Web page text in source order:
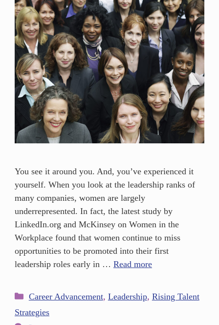
You see it around you. And, you’ve experienced it
yourself. When you look at the leadership ranks of
many companies, women are largely
underrepresented. In fact, the latest study by
LinkedIn.org and McKinsey on Women in the
Workplace found that women continue to miss
opportunities to be promoted into their first
leadership roles early in … Read more
Career Advancement, Leadership, Rising Talent
Strategies